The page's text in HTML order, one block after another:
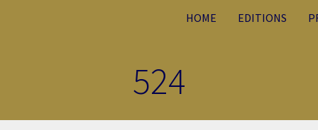
HOME EDITIONS
524